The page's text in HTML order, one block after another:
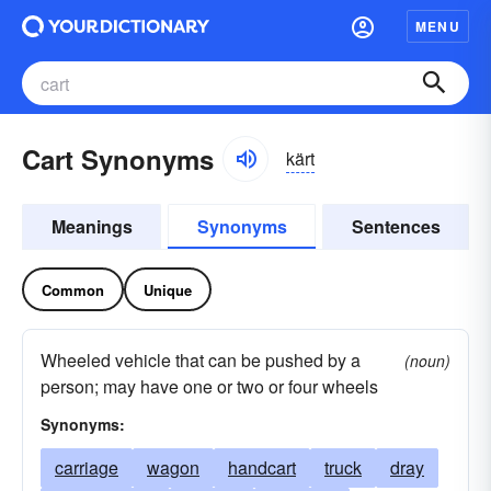
MENU
Cart Synonyms kärt
Meanings Synonyms Sentences
Common Unique
Wheeled vehicle that can be pushed by a
person; may have one or two or four wheels
(noun)
Synonyms:
carriage wagon handcart truck
dray